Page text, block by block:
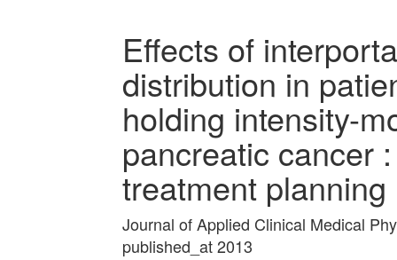
Effects of
distribution in
holding intensity-
pancreatic cancer
treatment
Journal of Applied Clinical Medical
published_at 2013